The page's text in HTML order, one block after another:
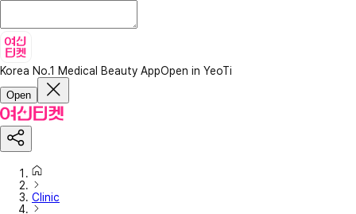
Korea No.1 Medical Beauty AppOpen in YeoTi
Open
Clinic